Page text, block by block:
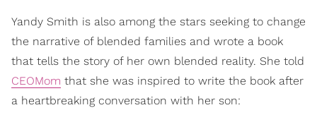
Yandy Smith is also among the stars seeking to change
the narrative of blended families and wrote a book
that tells the story of her own blended reality. She told
CEOMom that she was inspired to write the book after
a heartbreaking conversation with her son: